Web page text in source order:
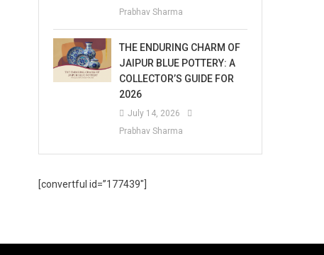
Prabhav Sharma
THE ENDURING CHARM OF
JAIPUR BLUE POTTERY: A
COLLECTOR’S GUIDE FOR
2026
July 14, 2026
Prabhav Sharma
[convertful id=”177439″]